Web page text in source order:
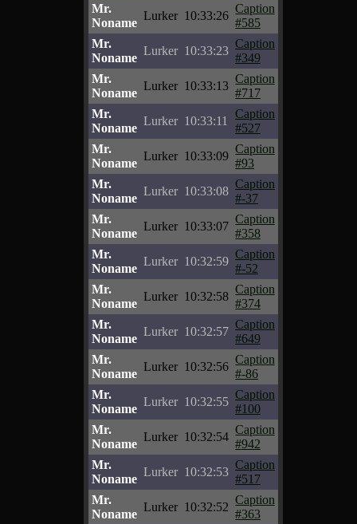
Mr.
Noname
Lurker 10:33:26
Caption
#585
Mr.
Noname
Lurker 10:33:23
Caption
#349
Mr.
Noname
Lurker 10:33:13
Caption
#717
Mr.
Noname
Lurker 10:33:11
Caption
#527
Mr.
Noname
Lurker 10:33:09
Caption
#93
Mr.
Noname
Lurker 10:33:08
Caption
#-37
Mr.
Noname
Lurker 10:33:07
Caption
#358
Mr.
Noname
Lurker 10:32:59
Caption
#-52
Mr.
Noname
Lurker 10:32:58
Caption
#374
Mr.
Noname
Lurker 10:32:57
Caption
#649
Mr.
Noname
Lurker 10:32:56
Caption
#-86
Mr.
Noname
Lurker 10:32:55
Caption
#100
Mr.
Noname
Lurker 10:32:54
Caption
#942
Mr.
Noname
Lurker 10:32:53
Caption
#517
Mr.
Noname
Lurker 10:32:52
Caption
#363